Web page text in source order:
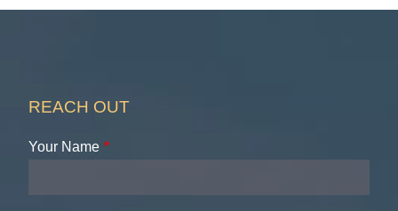
REACH OUT
Your Name